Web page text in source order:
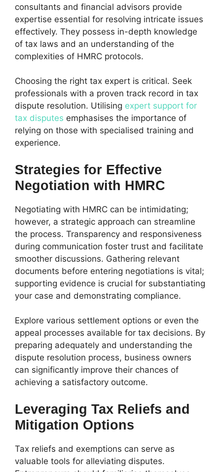
consultants and financial advisors provide
expertise essential for resolving intricate issues
effectively. They possess in-depth knowledge
of tax laws and an understanding of the
complexities of HMRC protocols.
Choosing the right tax expert is critical. Seek
professionals with a proven track record in tax
dispute resolution. Utilising expert support for
tax disputes emphasises the importance of
relying on those with specialised training and
experience.
Strategies for Effective
Negotiation with HMRC
Negotiating with HMRC can be intimidating;
however, a strategic approach can streamline
the process. Transparency and responsiveness
during communication foster trust and facilitate
smoother discussions. Gathering relevant
documents before entering negotiations is vital;
supporting evidence is crucial for substantiating
your case and demonstrating compliance.
Explore various settlement options or even the
appeal processes available for tax decisions. By
preparing adequately and understanding the
dispute resolution process, business owners
can significantly improve their chances of
achieving a satisfactory outcome.
Leveraging Tax Reliefs and
Mitigation Options
Tax reliefs and exemptions can serve as
valuable tools for alleviating disputes.